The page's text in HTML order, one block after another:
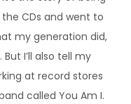
CDs and went to
my generation did,
I’ll also tell my
at record stores
called You Am I.